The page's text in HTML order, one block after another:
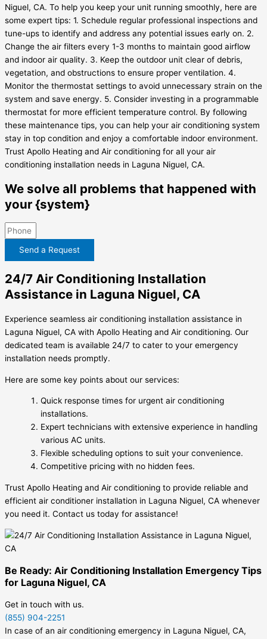
Niguel, CA. To help you keep your unit running smoothly, here are
some expert tips: 1. Schedule regular professional inspections and
tune-ups to identify and address any potential issues early on. 2.
Change the air filters every 1-3 months to maintain good airflow
and indoor air quality. 3. Keep the outdoor unit clear of debris,
vegetation, and obstructions to ensure proper ventilation. 4.
Monitor the thermostat settings to avoid unnecessary strain on the
system and save energy. 5. Consider investing in a programmable
thermostat for more efficient temperature control. By following
these maintenance tips, you can help your air conditioning system
stay in top condition and enjoy a comfortable indoor environment.
Trust Apollo Heating and Air conditioning for all your air
conditioning installation needs in Laguna Niguel, CA.
We solve all problems that happened with
your {system}
Send a Request
24/7 Air Conditioning Installation
Assistance in Laguna Niguel, CA
Experience seamless air conditioning installation assistance in
Laguna Niguel, CA with Apollo Heating and Air conditioning. Our
dedicated team is available 24/7 to cater to your emergency
installation needs promptly.
Here are some key points about our services:
Quick response times for urgent air conditioning
installations.
Expert technicians with extensive experience in handling
various AC units.
Flexible scheduling options to suit your convenience.
Competitive pricing with no hidden fees.
Trust Apollo Heating and Air conditioning to provide reliable and
efficient air conditioner installation in Laguna Niguel, CA whenever
you need it. Contact us today for assistance!
Be Ready: Air Conditioning Installation Emergency Tips
for Laguna Niguel, CA
Get in touch with us.
(855) 904-2251
In case of an air conditioning emergency in Laguna Niguel, CA,